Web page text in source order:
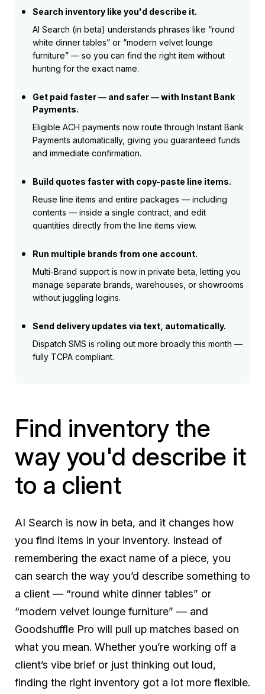
Search inventory like you'd describe it.
AI Search (in beta) understands phrases like “round
white dinner tables” or “modern velvet lounge
furniture” — so you can find the right item without
hunting for the exact name.
Get paid faster — and safer — with Instant Bank
Payments.
Eligible ACH payments now route through Instant Bank
Payments automatically, giving you guaranteed funds
and immediate confirmation.
Build quotes faster with copy-paste line items.
Reuse line items and entire packages — including
contents — inside a single contract, and edit
quantities directly from the line items view.
Run multiple brands from one account.
Multi-Brand support is now in private beta, letting you
manage separate brands, warehouses, or showrooms
without juggling logins.
Send delivery updates via text, automatically.
Dispatch SMS is rolling out more broadly this month —
fully TCPA compliant.
Find inventory the
way you'd describe it
to a client
AI Search is now in beta, and it changes how
you find items in your inventory. Instead of
remembering the exact name of a piece, you
can search the way you’d describe something to
a client — “round white dinner tables” or
“modern velvet lounge furniture” — and
Goodshuffle Pro will pull up matches based on
what you mean. Whether you’re working off a
client’s vibe brief or just thinking out loud,
finding the right inventory got a lot more flexible.